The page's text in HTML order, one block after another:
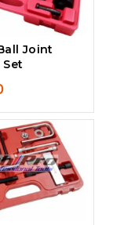
Joint